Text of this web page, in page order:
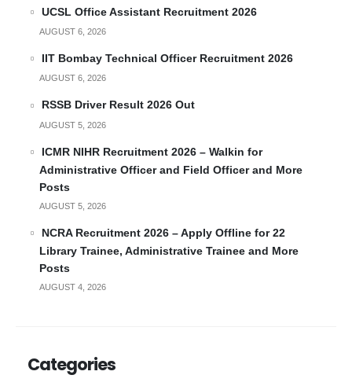
UCSL Office Assistant Recruitment 2026
AUGUST 6, 2026
IIT Bombay Technical Officer Recruitment 2026
AUGUST 6, 2026
RSSB Driver Result 2026 Out
AUGUST 5, 2026
ICMR NIHR Recruitment 2026 – Walkin for
Administrative Officer and Field Officer and More
Posts
AUGUST 5, 2026
NCRA Recruitment 2026 – Apply Offline for 22
Library Trainee, Administrative Trainee and More
Posts
AUGUST 4, 2026
Categories